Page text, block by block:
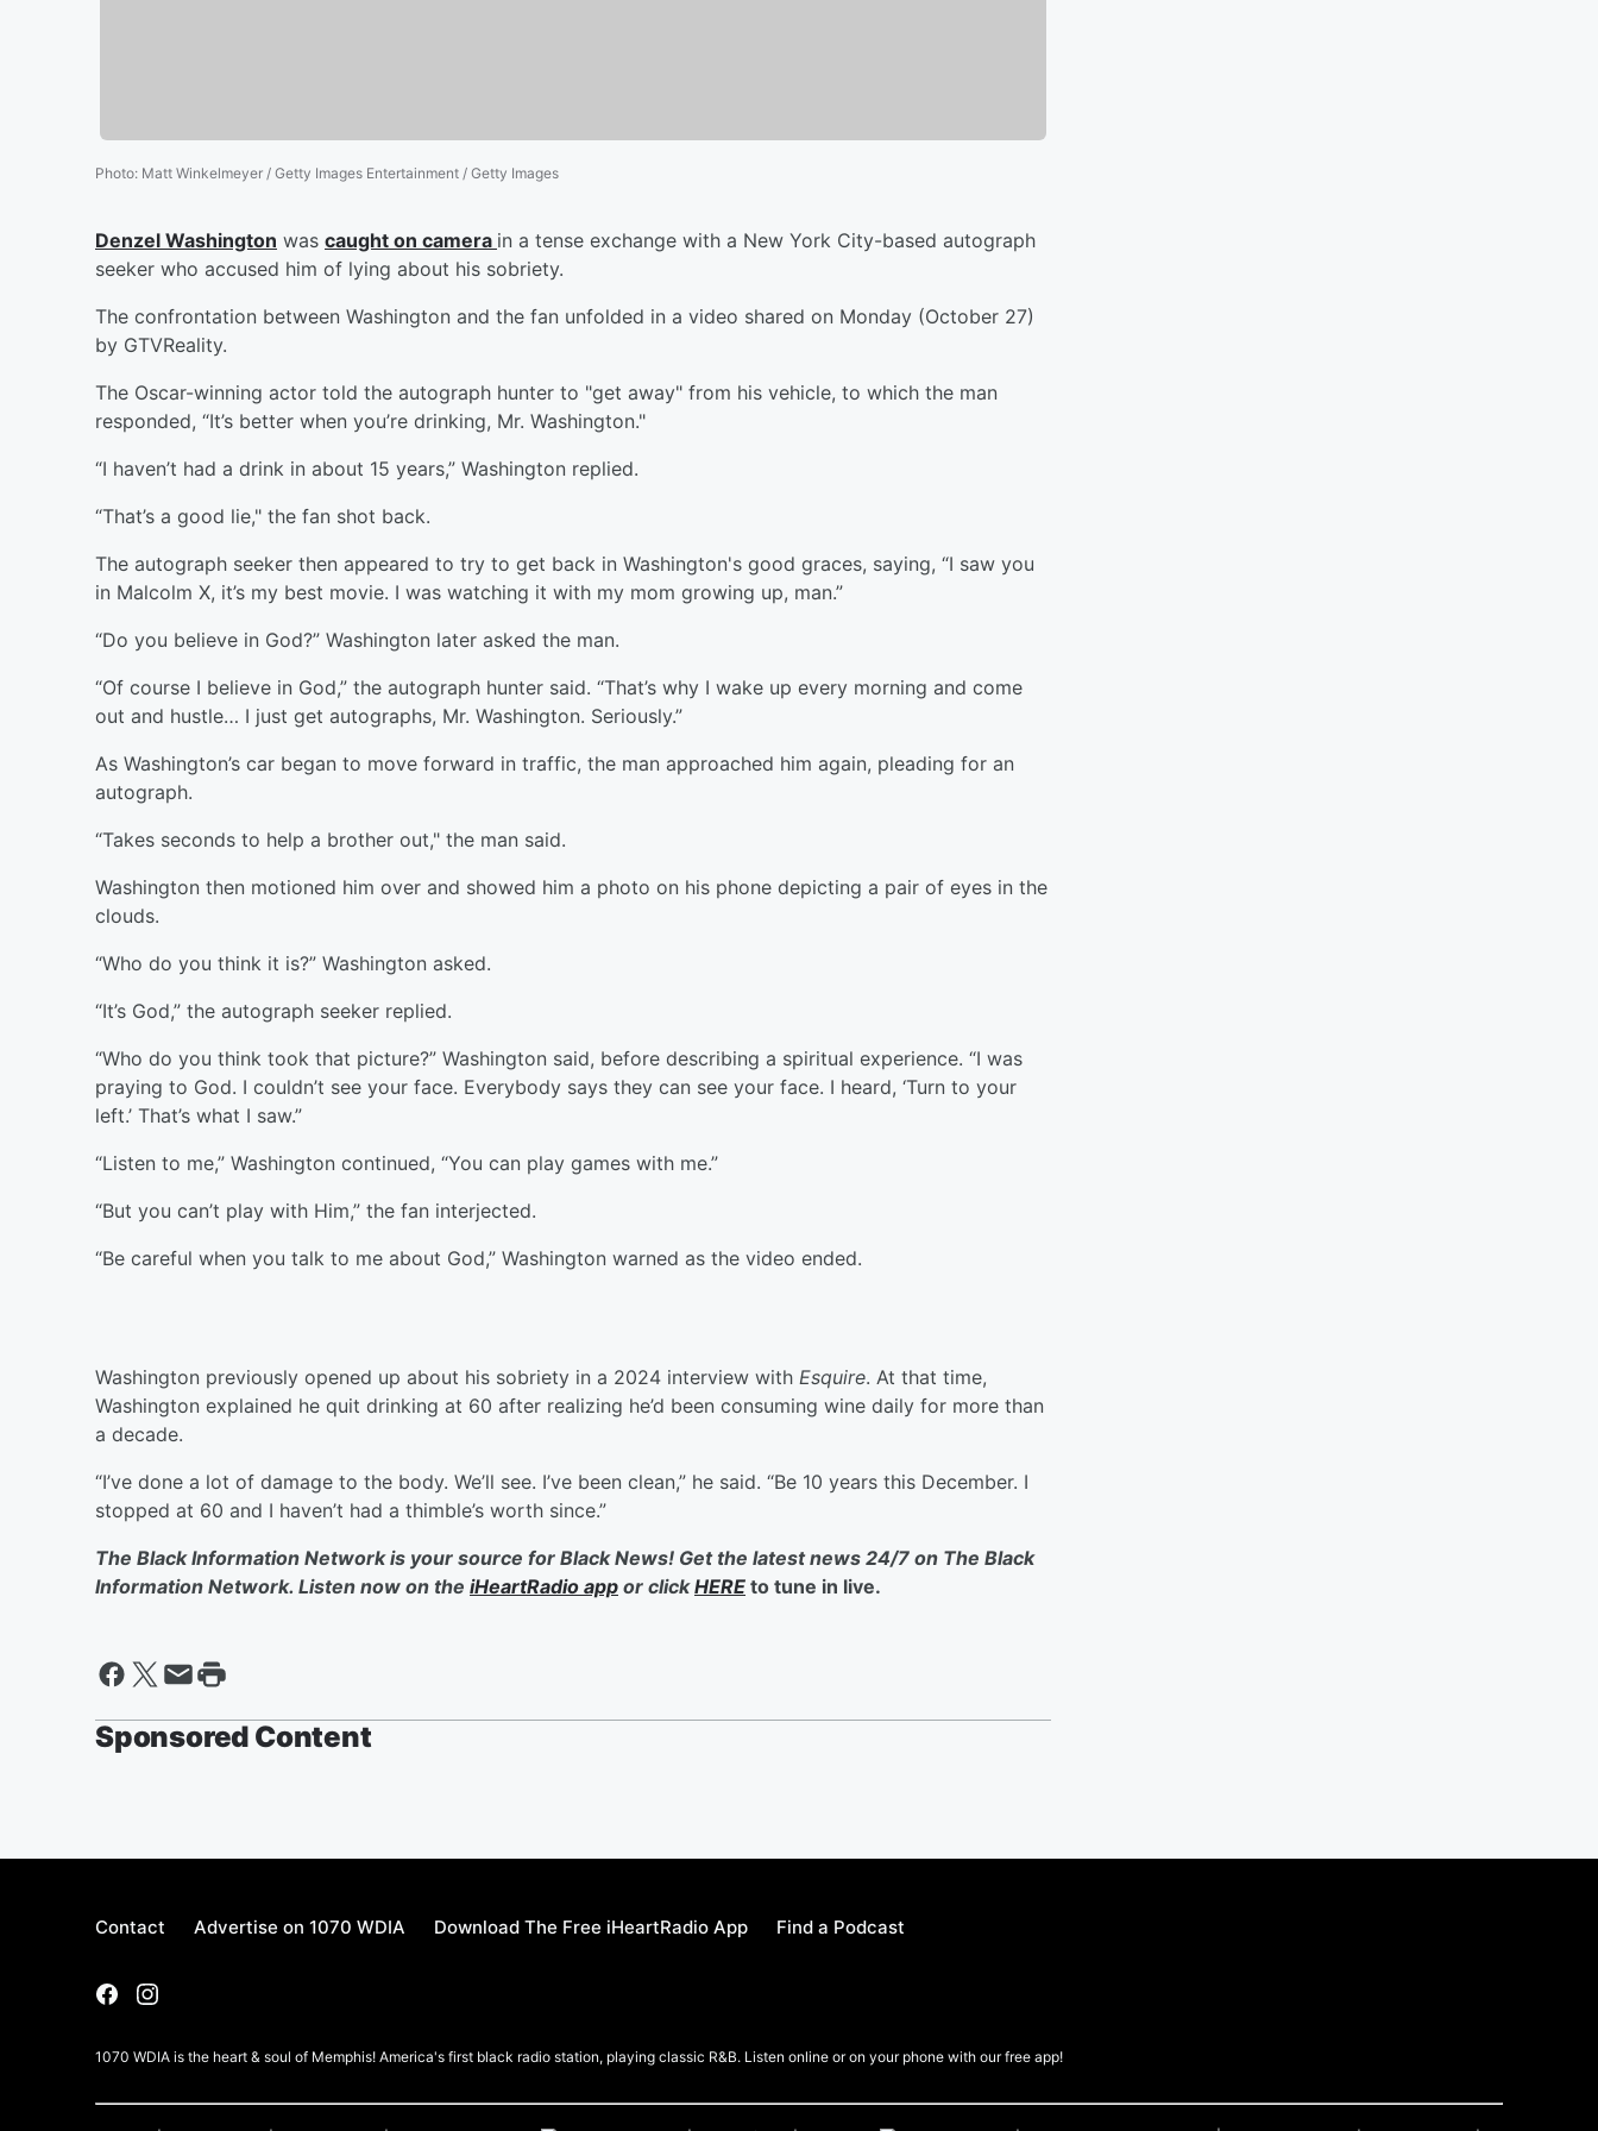
Photo: Matt Winkelmeyer / Getty Images Entertainment / Getty Images
Denzel Washington was caught on camera in a tense exchange with a New York City-based autograph
seeker who accused him of lying about his sobriety.
The confrontation between Washington and the fan unfolded in a video shared on Monday (October 27)
by GTVReality.
The Oscar-winning actor told the autograph hunter to "get away" from his vehicle, to which the man
responded, “It’s better when you’re drinking, Mr. Washington."
“I haven’t had a drink in about 15 years,” Washington replied.
“That’s a good lie," the fan shot back.
The autograph seeker then appeared to try to get back in Washington's good graces, saying, “I saw you
in Malcolm X, it’s my best movie. I was watching it with my mom growing up, man.”
“Do you believe in God?” Washington later asked the man.
“Of course I believe in God,” the autograph hunter said. “That’s why I wake up every morning and come
out and hustle… I just get autographs, Mr. Washington. Seriously.”
As Washington’s car began to move forward in traffic, the man approached him again, pleading for an
autograph.
“Takes seconds to help a brother out," the man said.
Washington then motioned him over and showed him a photo on his phone depicting a pair of eyes in the
clouds.
“Who do you think it is?” Washington asked.
“It’s God,” the autograph seeker replied.
“Who do you think took that picture?” Washington said, before describing a spiritual experience. “I was
praying to God. I couldn’t see your face. Everybody says they can see your face. I heard, ‘Turn to your
left.’ That’s what I saw.”
“Listen to me,” Washington continued, “You can play games with me.”
“But you can’t play with Him,” the fan interjected.
“Be careful when you talk to me about God,” Washington warned as the video ended.
Washington previously opened up about his sobriety in a 2024 interview with Esquire. At that time,
Washington explained he quit drinking at 60 after realizing he’d been consuming wine daily for more than
a decade.
“I’ve done a lot of damage to the body. We’ll see. I’ve been clean,” he said. “Be 10 years this December. I
stopped at 60 and I haven’t had a thimble’s worth since.”
The Black Information Network is your source for Black News! Get the latest news 24/7 on The Black
Information Network. Listen now on the iHeartRadio app or clickHERE to tune in live.
Sponsored Content
Contact Advertise on 1070 WDIA Download The Free iHeartRadio App Find a Podcast
1070 WDIA is the heart & soul of Memphis! America's first black radio station, playing classic R&B. Listen online or on your phone with our free app!